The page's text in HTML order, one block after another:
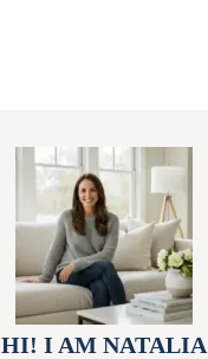
HI! I AM NATALIA